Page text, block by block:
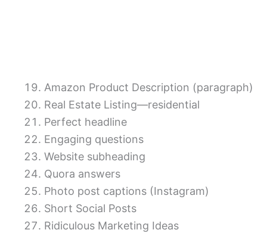
Amazon Product Description (paragraph)
Real Estate Listing—residential
Perfect headline
Engaging questions
Website subheading
Quora answers
Photo post captions (Instagram)
Short Social Posts
Ridiculous Marketing Ideas